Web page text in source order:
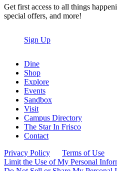
Get first access to all things
special offers, and more!
Sign Up
Dine
Shop
Explore
Events
Sandbox
Visit
Campus Directory
The Star In Frisco
Contact
Privacy Policy
Terms of Use
Limit the Use of My Personal